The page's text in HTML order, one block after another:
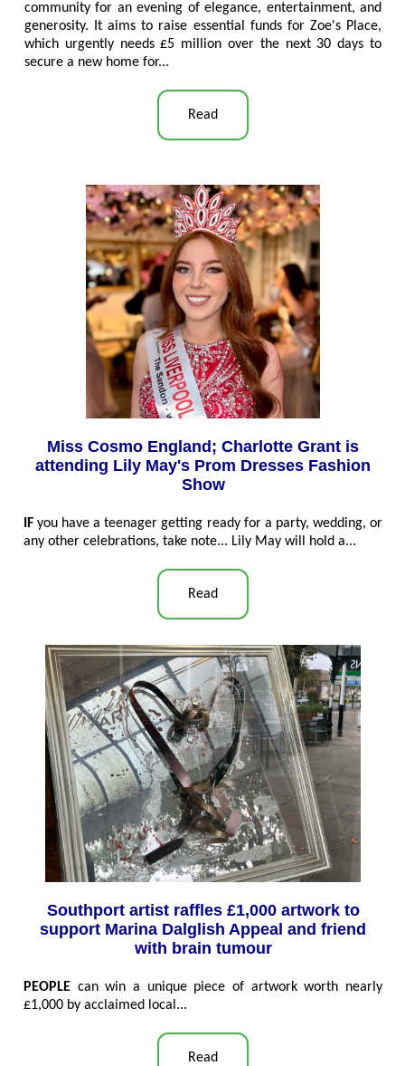
community for an evening of elegance, entertainment, and
generosity. It aims to raise essential funds for Zoe's Place,
which urgently needs £5 million over the next 30 days to
secure a new home for...
Read
Miss Cosmo England; Charlotte Grant is
attending Lily May's Prom Dresses Fashion
Show
IF you have a teenager getting ready for a party, wedding, or
any other celebrations, take note... Lily May will hold a...
Read
Southport artist raffles £1,000 artwork to
support Marina Dalglish Appeal and friend
with brain tumour
PEOPLE can win a unique piece of artwork worth nearly
£1,000 by acclaimed local...
Read